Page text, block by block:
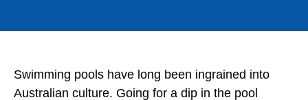
Swimming pools have long been ingrained into
Australian culture. Going for a dip in the pool